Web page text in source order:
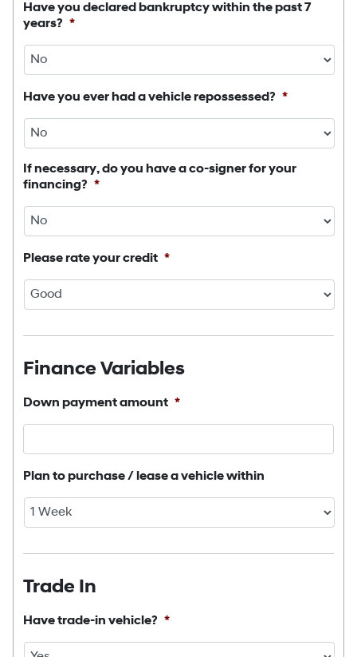
Have you declared bankruptcy within the past 7
years? *
Have you ever had a vehicle repossessed? *
If necessary, do you have a co-signer for your
financing? *
Please rate your credit *
Finance Variables
Down payment amount *
Plan to purchase / lease a vehicle within
Trade In
Have trade-in vehicle? *